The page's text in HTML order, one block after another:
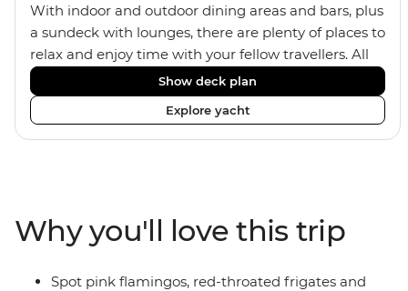
With indoor and outdoor dining areas and bars, plus
a sundeck with lounges, there are plenty of places to
relax and enjoy time with your fellow travellers. All
meals are included on the Grand Daphne. The lower
deck cabins have portholes, while the main deck
and upper deck cabins have large windows.
Show deck plan
Explore yacht
Why you'll love this trip
Spot pink flamingos, red-throated frigates and